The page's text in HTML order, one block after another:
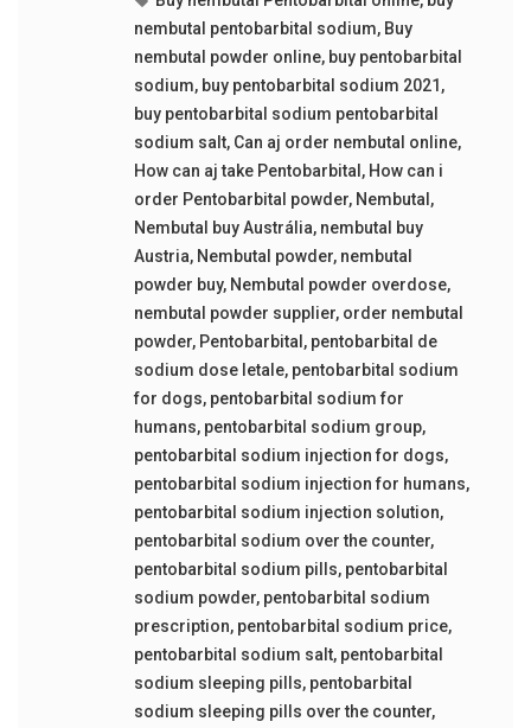
nembutal pentobarbital sodium, Buy
nembutal powder online, buy pentobarbital
sodium, buy pentobarbital sodium 2021 ,
buy pentobarbital sodium pentobarbital
sodium salt, Can aj order nembutal online,
How can aj take Pentobarbital , How can i
order Pentobarbital powder, Nembutal ,
Nembutal buy Austrália, nembutal buy
Austria, Nembutal powder, nembutal
powder buy, Nembutal powder overdose,
nembutal powder supplier, order nembutal
powder, Pentobarbital , pentobarbital de
sodium dose letale, pentobarbital sodium
for dogs, pentobarbital sodium for
humans, pentobarbital sodium group,
pentobarbital sodium injection for dogs,
pentobarbital sodium injection for humans,
pentobarbital sodium injection solution,
pentobarbital sodium over the counter,
pentobarbital sodium pills, pentobarbital
sodium powder, pentobarbital sodium
prescription, pentobarbital sodium price,
pentobarbital sodium salt, pentobarbital
sodium sleeping pills, pentobarbital
sodium sleeping pills over the counter,